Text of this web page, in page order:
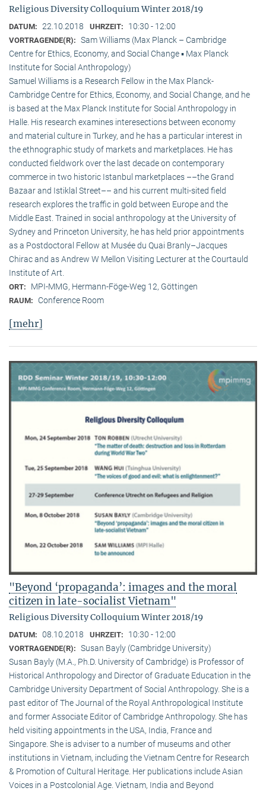
Religious Diversity Colloquium Winter 2018/19
DATUM: 22.10.2018 UHRZEIT: 10:30 - 12:00
VORTRAGENDE(R): Sam Williams (Max Planck – Cambridge
Centre for Ethics, Economy, and Social Change ▪ Max Planck
Institute for Social Anthropology)
Samuel Williams is a Research Fellow in the Max Planck-
Cambridge Centre for Ethics, Economy, and Social Change, and he
is based at the Max Planck Institute for Social Anthropology in
Halle. His research examines interesections between economy
and material culture in Turkey, and he has a particular interest in
the ethnographic study of markets and marketplaces. He has
conducted fieldwork over the last decade on contemporary
commerce in two historic Istanbul marketplaces ––the Grand
Bazaar and Istiklal Street–– and his current multi-sited field
research explores the traffic in gold between Europe and the
Middle East. Trained in social anthropology at the University of
Sydney and Princeton University, he has held prior appointments
as a Postdoctoral Fellow at Musée du Quai Branly–Jacques
Chirac and as Andrew W Mellon Visiting Lecturer at the Courtauld
Institute of Art.
ORT: MPI-MMG, Hermann-Föge-Weg 12, Göttingen
RAUM: Conference Room
[mehr]
"Beyond ‘propaganda’: images and the moral
citizen in late-socialist Vietnam"
Religious Diversity Colloquium Winter 2018/19
DATUM: 08.10.2018 UHRZEIT: 10:30 - 12:00
VORTRAGENDE(R): Susan Bayly (Cambridge University)
Susan Bayly (M.A., Ph.D. University of Cambridge) is Professor of
Historical Anthropology and Director of Graduate Education in the
Cambridge University Department of Social Anthropology. She is a
past editor of The Journal of the Royal Anthropological Institute
and former Associate Editor of Cambridge Anthropology. She has
held visiting appointments in the USA, India, France and
Singapore. She is adviser to a number of museums and other
institutions in Vietnam, including the Vietnam Centre for Research
& Promotion of Cultural Heritage. Her publications include Asian
Voices in a Postcolonial Age. Vietnam, India and Beyond